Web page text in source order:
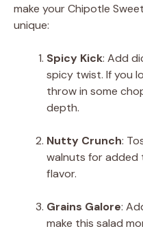
make your Chipotle
unique:
Spicy Kick: Add
spicy twist. If you
throw in some
depth.
Nutty Crunch:
walnuts for added
flavor.
Grains Galore:
make this salad